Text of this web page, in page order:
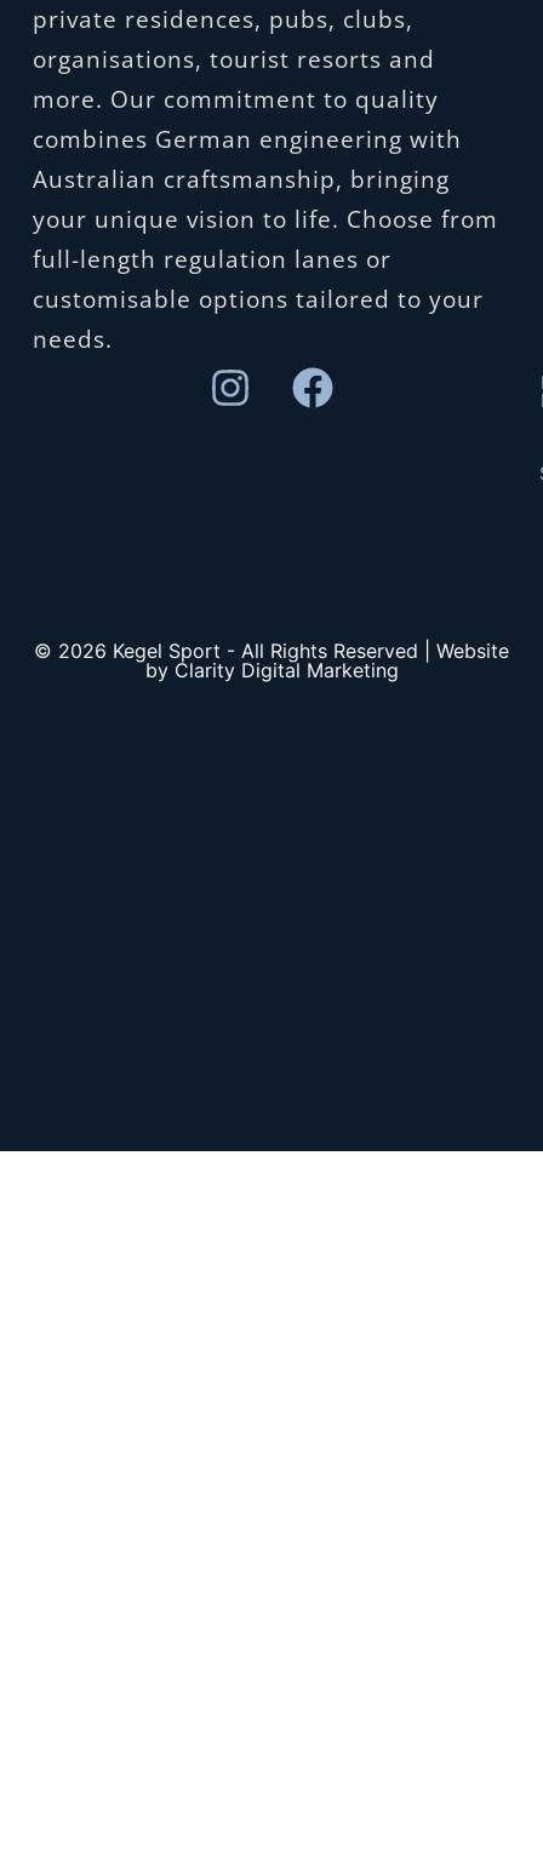
private residences, pubs, clubs,
organisations, tourist resorts and
more. Our commitment to quality
combines German engineering with
Australian craftsmanship, bringing
your unique vision to life. Choose from
full-length regulation lanes or
customisable options tailored to your
needs.
© 2026 Kegel Sport - All Rights Reserved | Website
by Clarity Digital Marketing